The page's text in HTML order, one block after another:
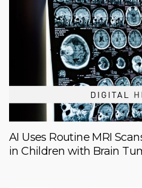
AI Uses Routine MRI
in Children with Brain